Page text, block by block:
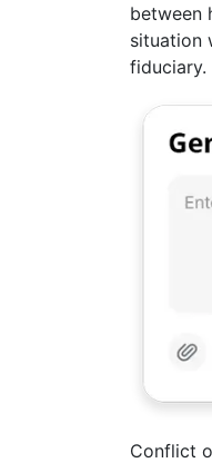
between
situation
fiduciary.
Conflict